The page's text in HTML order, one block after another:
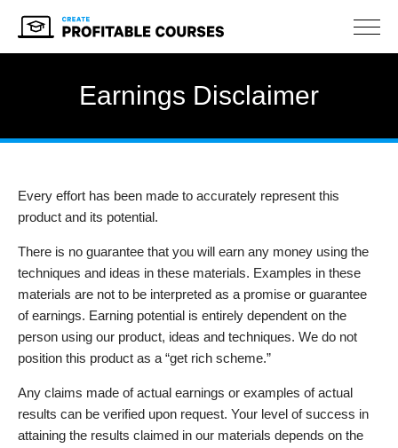
Earnings Disclaimer
Every effort has been made to accurately represent this
product and its potential.
There is no guarantee that you will earn any money using the
techniques and ideas in these materials. Examples in these
materials are not to be interpreted as a promise or guarantee
of earnings. Earning potential is entirely dependent on the
person using our product, ideas and techniques. We do not
position this product as a “get rich scheme.”
Any claims made of actual earnings or examples of actual
results can be verified upon request. Your level of success in
attaining the results claimed in our materials depends on the